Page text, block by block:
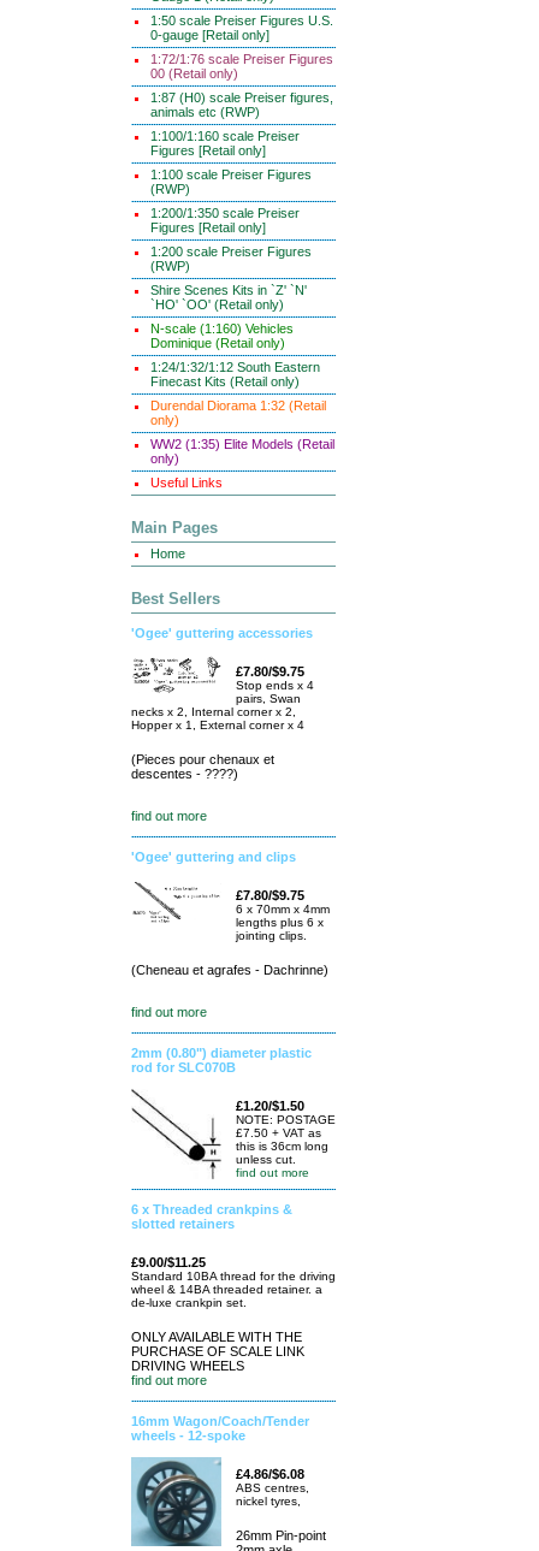
1:50 scale Preiser Figures U.S.
0-gauge [Retail only]
1:72/1:76 scale Preiser Figures
00 (Retail only)
1:87 (H0) scale Preiser figures,
animals etc (RWP)
1:100/1:160 scale Preiser
Figures [Retail only]
1:100 scale Preiser Figures
(RWP)
1:200/1:350 scale Preiser
Figures [Retail only]
1:200 scale Preiser Figures
(RWP)
Shire Scenes Kits in `Z' `N'
`HO' `OO' (Retail only)
N-scale (1:160) Vehicles
Dominique (Retail only)
1:24/1:32/1:12 South Eastern
Finecast Kits (Retail only)
Durendal Diorama 1:32 (Retail
only)
WW2 (1:35) Elite Models (Retail
only)
Useful Links
Main Pages
Home
Best Sellers
'Ogee' guttering accessories
£7.80/$9.75
Stop ends x 4
pairs, Swan
necks x 2, Internal corner x 2,
Hopper x 1, External corner x 4
(Pieces pour chenaux et
descentes - ????)
find out more
'Ogee' guttering and clips
£7.80/$9.75
6 x 70mm x 4mm
lengths plus 6 x
jointing clips.
(Cheneau et agrafes - Dachrinne)
find out more
2mm (0.80") diameter plastic
rod for SLC070B
£1.20/$1.50
NOTE: POSTAGE
£7.50 + VAT as
this is 36cm long
unless cut.
find out more
6 x Threaded crankpins &
slotted retainers
£9.00/$11.25
Standard 10BA thread for the driving
wheel & 14BA threaded retainer. a
de-luxe crankpin set.
ONLY AVAILABLE WITH THE
PURCHASE OF SCALE LINK
DRIVING WHEELS
find out more
16mm Wagon/Coach/Tender
wheels - 12-spoke
£4.86/$6.08
ABS centres,
nickel tyres,
26mm Pin-point